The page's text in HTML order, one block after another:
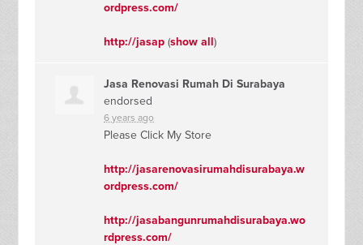
ordpress.com/
http://jasap (show all)
Jasa Renovasi Rumah Di Surabaya
endorsed
6 years ago
Please Click My Store
http://jasarenovasirumahdisurabaya.w
ordpress.com/
http://jasabangunrumahdisurabaya.wo
rdpress.com/